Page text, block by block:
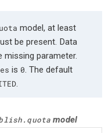
model, at least
be present. Data
missing parameter.
is 0. The default
.
model